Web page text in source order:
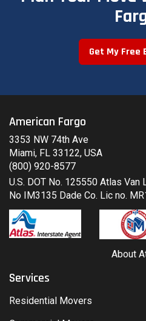
Get My Free
American Fargo
3353 NW 74th Ave
Miami, FL 33122, USA
(800) 920-8577
U.S. DOT No. 125550 Atlas Van
No IM3135 Dade Co. Lic no.
About
Services
Residential Movers